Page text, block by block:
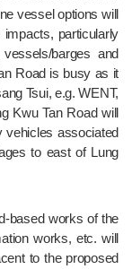
vessel options will
impacts, particularly
barges and
Road is busy as it
Tsui, e.g. WENT,
Kwu Tan Road will
vehicles associated
to east of Lung
works, etc. will
to the proposed